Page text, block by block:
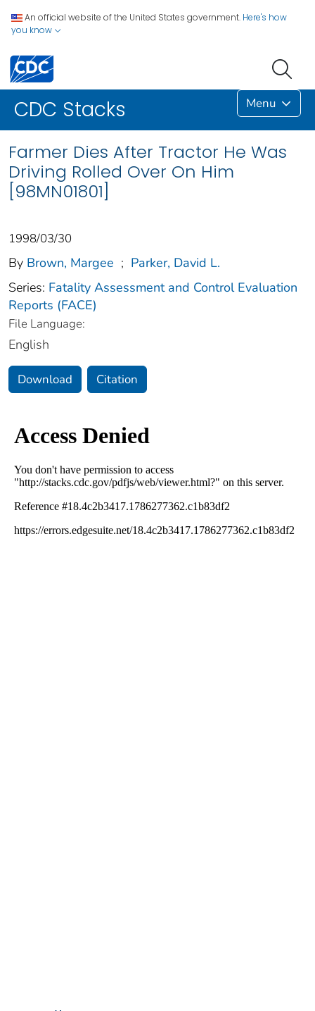
An official website of the United States government. Here's how
you know
CDC Stacks Menu
Farmer Dies After Tractor He Was
Driving Rolled Over On Him
[98MN01801]
1998/03/30
By Brown, Margee ; Parker, David L.
Series: Fatality Assessment and Control Evaluation
Reports (FACE)
File Language:
English
Download Citation